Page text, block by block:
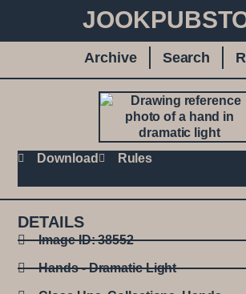
Archive Search
Download Rules
DETAILS
Image ID: 38552
Hands - Dramatic Light